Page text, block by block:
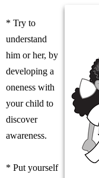
* Try to
understand
him or her, by
developing a
oneness with
your child to
discover
awareness.
* Put yourself